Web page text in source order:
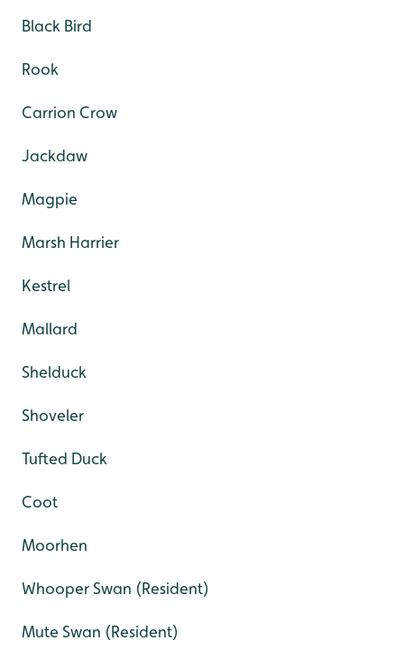
Black Bird
Rook
Carrion Crow
Jackdaw
Magpie
Marsh Harrier
Kestrel
Mallard
Shelduck
Shoveler
Tufted Duck
Coot
Moorhen
Whooper Swan (Resident)
Mute Swan (Resident)